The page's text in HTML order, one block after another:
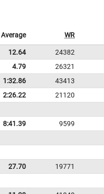
Average WR
12.64 24382
4.79 26321
1:32.86 43413
2:26.22 21120
8:41.39 9599
27.70 19771